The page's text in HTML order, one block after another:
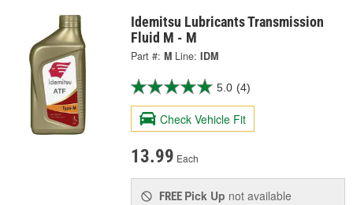
Idemitsu Lubricants Transmission
Fluid M - M
Part #: M Line: IDM
5.0 (4)
Check Vehicle Fit
13.99 Each
FREE Pick Up not available